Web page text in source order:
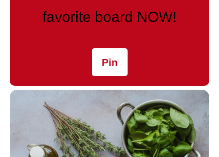
favorite board NOW!
Pin